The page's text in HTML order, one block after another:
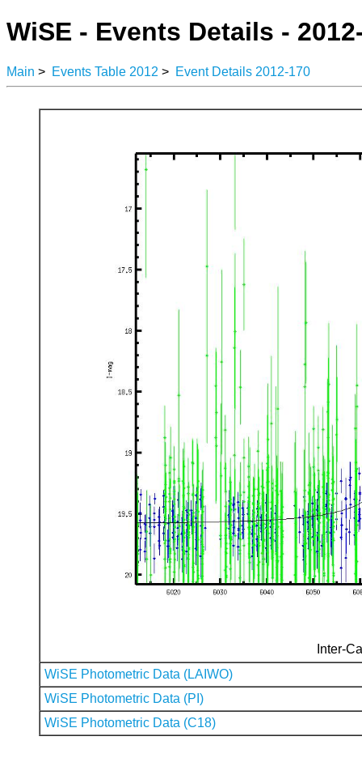
WiSE - Events Details -
Main > Events Table 2012 > Event Details 2012-170
Inter-
WiSE Photometric Data (LAIWO)
WiSE Photometric Data (PI)
WiSE Photometric Data (C18)